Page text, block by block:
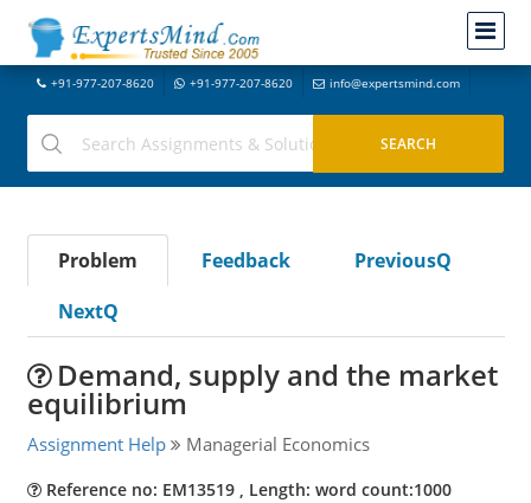
+91-977-207-8620 +91-977-207-8620 info@expertsmind.com
Problem Feedback
PreviousQ
NextQ
Demand, supply and the market
equilibrium
Assignment Help Managerial Economics
Reference no: EM13519 , Length: word count:1000